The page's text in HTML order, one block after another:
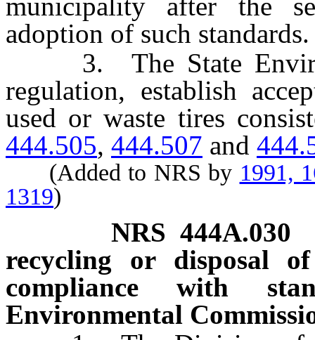
adoption of such standards.
3. The State
regulation, establish
used or waste tires
444.505, 444.507 and
(Added to NRS by 1991,
1319)
NRS 444A.030
recycling or disposal
compliance with
Environmental